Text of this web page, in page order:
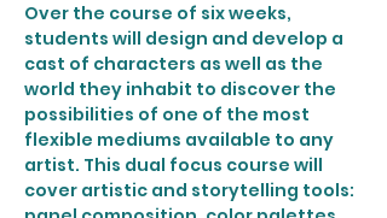
Over the course of six weeks,
students will design and develop a
cast of characters as well as the
world they inhabit to discover the
possibilities of one of the most
flexible mediums available to any
artist. This dual focus course will
cover artistic and storytelling tools: